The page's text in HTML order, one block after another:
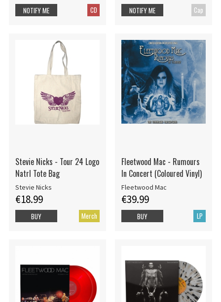
CD
NOTIFY ME Cap
NOTIFY ME
Stevie Nicks - Tour 24 Logo
Natrl Tote Bag
Stevie Nicks
€18.99
Merch
BUY
Fleetwood Mac - Rumours
In Concert (Coloured Vinyl)
Fleetwood Mac
€39.99
LP
BUY